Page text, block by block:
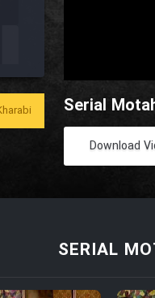
Serial
Download
SERIAL